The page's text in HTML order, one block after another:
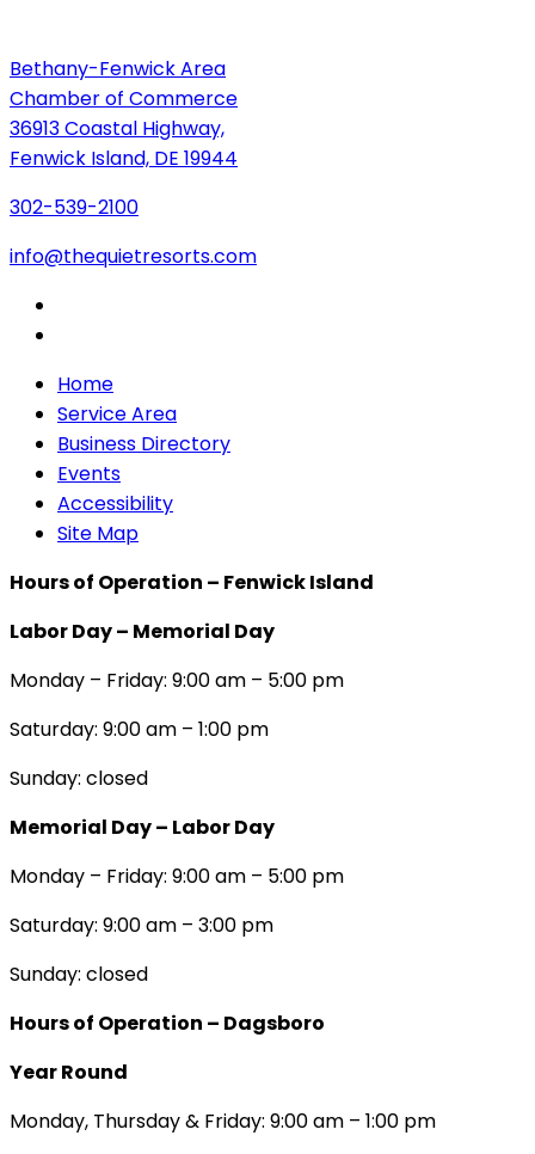
Bethany-Fenwick Area
Chamber of Commerce
36913 Coastal Highway,
Fenwick Island, DE 19944
302-539-2100
info@thequietresorts.com
Home
Service Area
Business Directory
Events
Accessibility
Site Map
Hours of Operation – Fenwick Island
Labor Day – Memorial Day
Monday – Friday: 9:00 am – 5:00 pm
Saturday: 9:00 am – 1:00 pm
Sunday: closed
Memorial Day – Labor Day
Monday – Friday: 9:00 am – 5:00 pm
Saturday: 9:00 am – 3:00 pm
Sunday: closed
Hours of Operation – Dagsboro
Year Round
Monday, Thursday & Friday: 9:00 am – 1:00 pm